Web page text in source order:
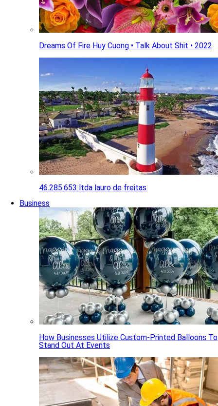
Dreams Of Fire Huy Cuong • Talk About Shit • 2022
46.285.653 ltda lauro de freitas
Business
How Businesses Utilize Custom-Printed Balloons To
Stand Out At Events